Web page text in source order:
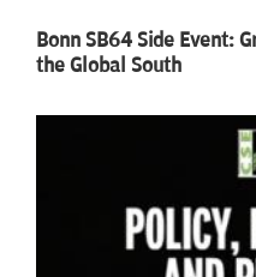
Bonn SB64 Side Event:
the Global South